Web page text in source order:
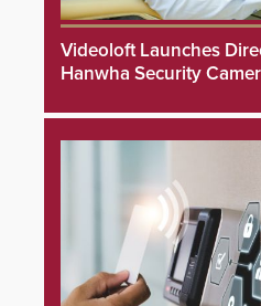
Videoloft Launches
Hanwha Security